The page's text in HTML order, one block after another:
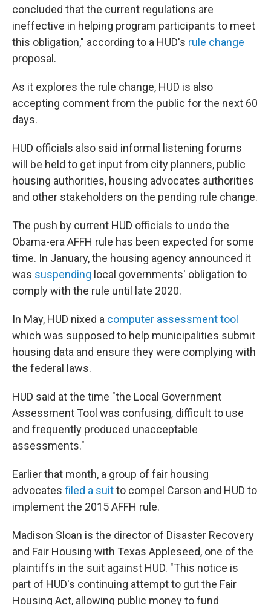
concluded that the current regulations are
ineffective in helping program participants to meet
this obligation," according to a HUD's rule change
proposal.
As it explores the rule change, HUD is also
accepting comment from the public for the next 60
days.
HUD officials also said informal listening forums
will be held to get input from city planners, public
housing authorities, housing advocates authorities
and other stakeholders on the pending rule change.
The push by current HUD officials to undo the
Obama-era AFFH rule has been expected for some
time. In January, the housing agency announced it
was suspending local governments' obligation to
comply with the rule until late 2020.
In May, HUD nixed a computer assessment tool
which was supposed to help municipalities submit
housing data and ensure they were complying with
the federal laws.
HUD said at the time "the Local Government
Assessment Tool was confusing, difficult to use
and frequently produced unacceptable
assessments."
Earlier that month, a group of fair housing
advocates filed a suitto compel Carson and HUD to
implement the 2015 AFFH rule.
Madison Sloan is the director of Disaster Recovery
and Fair Housing with Texas Appleseed, one of the
plaintiffs in the suit against HUD. "This notice is
part of HUD's continuing attempt to gut the Fair
Housing Act, allowing public money to fund